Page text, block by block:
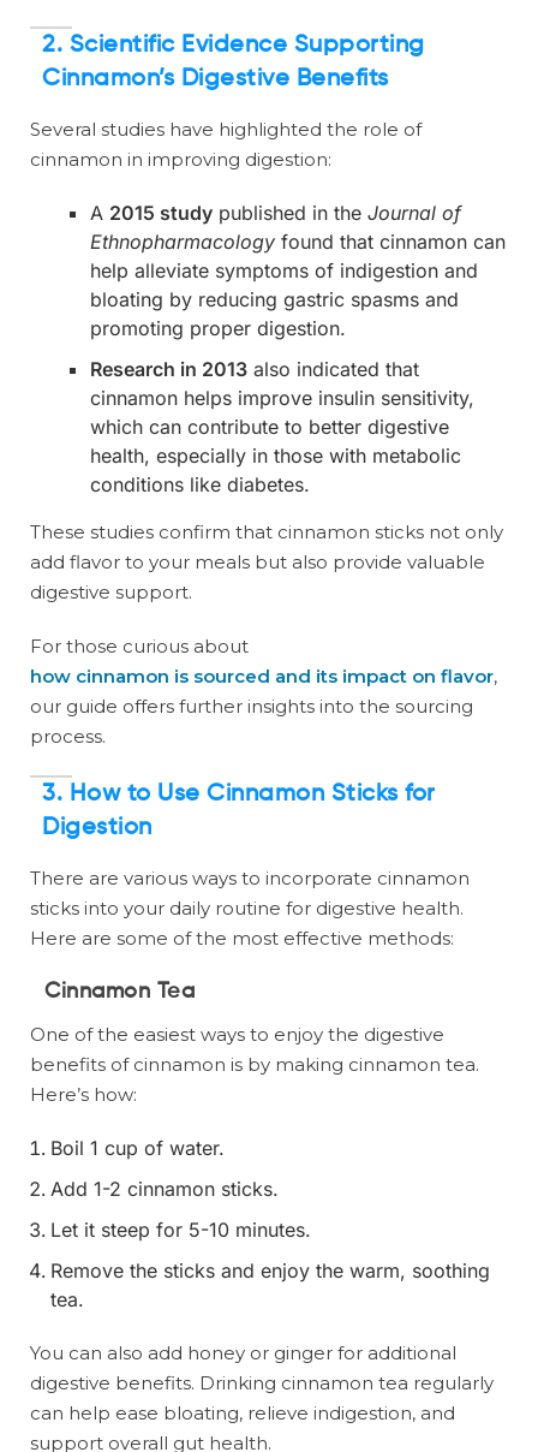
2. Scientific Evidence Supporting
Cinnamon’s Digestive Benefits
Several studies have highlighted the role of
cinnamon in improving digestion:
A 2015 study published in the Journal of
Ethnopharmacology found that cinnamon can
help alleviate symptoms of indigestion and
bloating by reducing gastric spasms and
promoting proper digestion.
Research in 2013 also indicated that
cinnamon helps improve insulin sensitivity,
which can contribute to better digestive
health, especially in those with metabolic
conditions like diabetes.
These studies confirm that cinnamon sticks not only
add flavor to your meals but also provide valuable
digestive support.
For those curious about
how cinnamon is sourced and its impact on flavor,
our guide offers further insights into the sourcing
process.
3. How to Use Cinnamon Sticks for
Digestion
There are various ways to incorporate cinnamon
sticks into your daily routine for digestive health.
Here are some of the most effective methods:
Cinnamon Tea
One of the easiest ways to enjoy the digestive
benefits of cinnamon is by making cinnamon tea.
Here’s how:
Boil 1 cup of water.
Add 1-2 cinnamon sticks.
Let it steep for 5-10 minutes.
Remove the sticks and enjoy the warm, soothing
tea.
You can also add honey or ginger for additional
digestive benefits. Drinking cinnamon tea regularly
can help ease bloating, relieve indigestion, and
support overall gut health.